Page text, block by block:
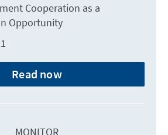
Cooperation as a
Opportunity
Read now
MONITOR